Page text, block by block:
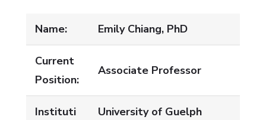
Name: Emily Chiang, PhD
Current
Position:
Associate Professor
Instituti
University of Guelph